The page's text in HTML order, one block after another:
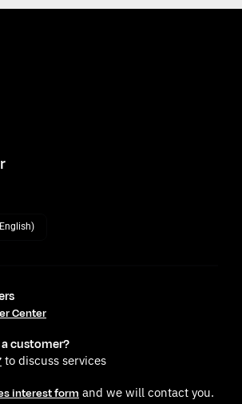
Center
customer?
to discuss services
interest form and we will contact you.